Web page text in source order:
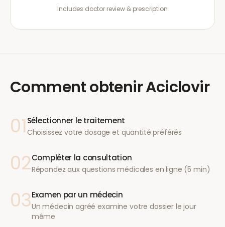
Includes doctor review & prescription
Comment obtenirAciclovir
01 Sélectionner le traitement
Choisissez votre dosage et quantité préférés
02Compléter la consultation
Répondez aux questions médicales en ligne (5 min)
03Examen par un médecin
Un médecin agréé examine votre dossier le jour
même